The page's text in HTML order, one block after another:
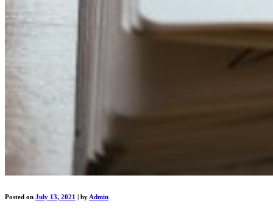
Posted on July 13, 2021 | by Admin